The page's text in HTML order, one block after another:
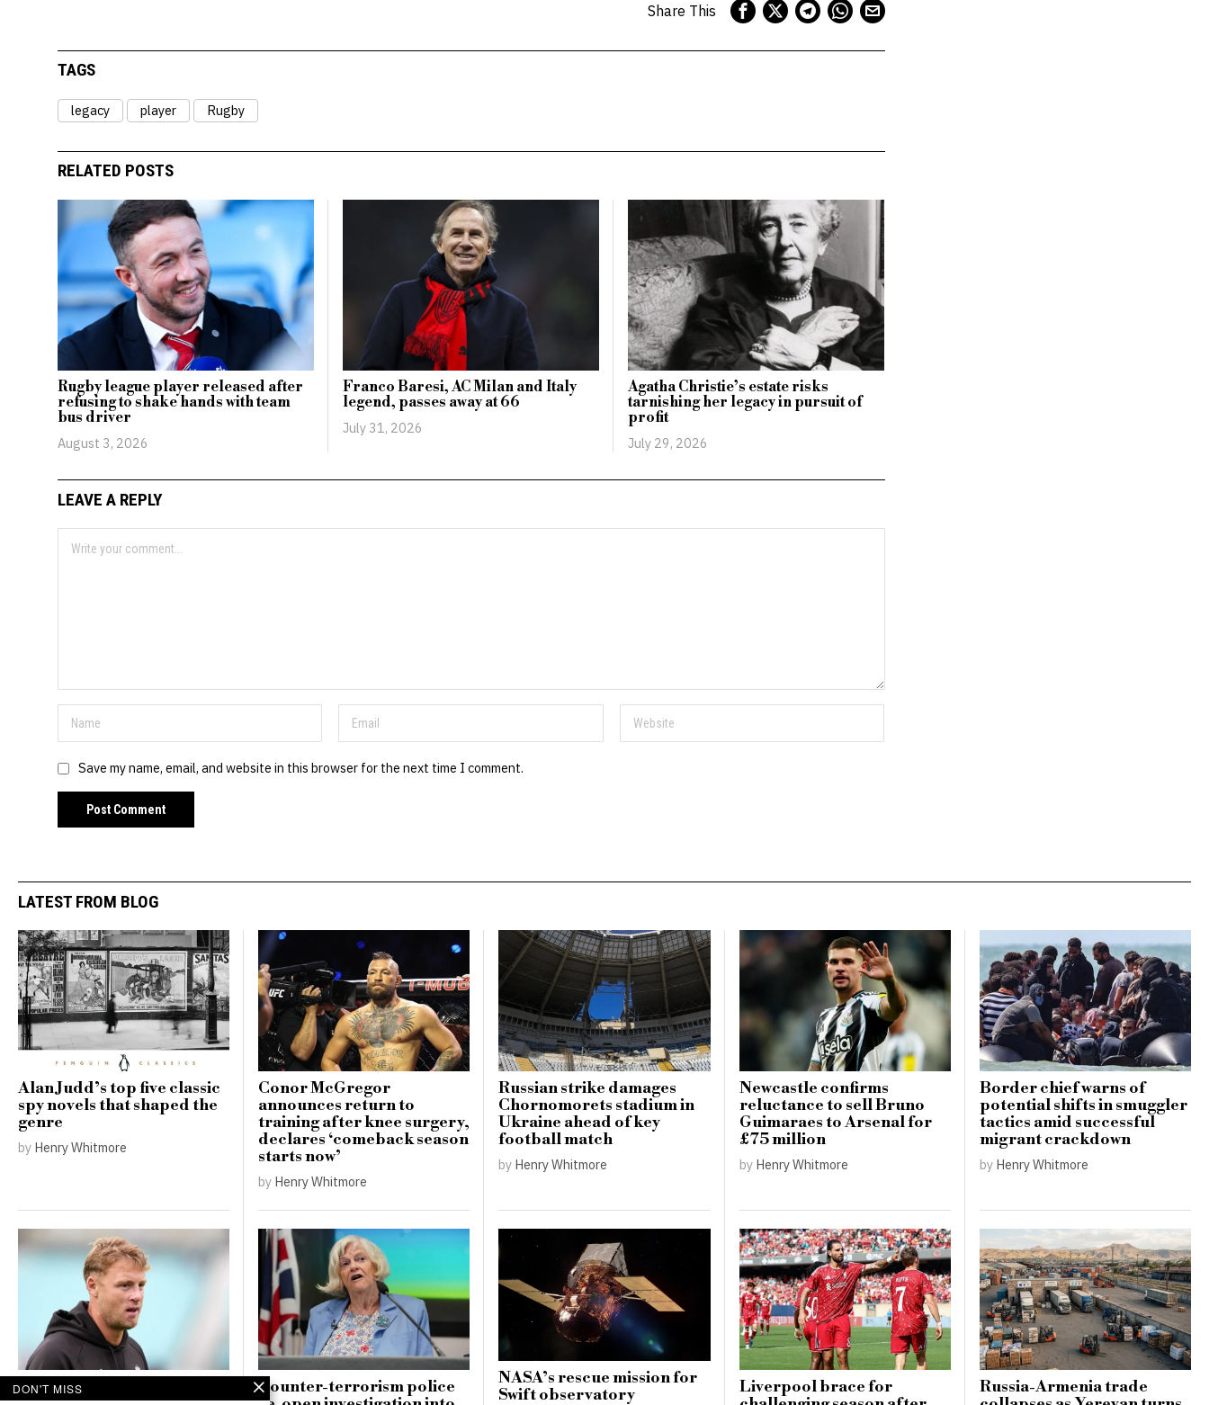
Share This
TAGS
legacy player Rugby
RELATED POSTS
Rugby league player released after
refusing to shake hands with team
bus driver
August 3, 2026
Franco Baresi, AC Milan and Italy
legend, passes away at 66
July 31, 2026
Agatha Christie’s estate risks
tarnishing her legacy in pursuit of
profit
July 29, 2026
LEAVE A REPLY
Save my name, email, and website in this browser for the next time I comment.
LATEST FROM BLOG
Alan Judd’s top five classic
spy novels that shaped the
genre
by Henry Whitmore
Conor McGregor
announces return to
training after knee surgery,
declares ‘comeback season
starts now’
by Henry Whitmore
Russian strike damages
Chornomorets stadium in
Ukraine ahead of key
football match
by Henry Whitmore
Newcastle confirms
reluctance to sell Bruno
Guimaraes to Arsenal for
£75 million
by Henry Whitmore
Border chief warns of
potential shifts in smuggler
tactics amid successful
migrant crackdown
by Henry Whitmore
Andrew Flintoff resigns as
Counter-terrorism police
NASA’s rescue mission for
Swift observatory
Liverpool brace for
Russia-Armenia trade
DON'T MISS